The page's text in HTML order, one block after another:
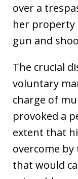
over a
her property
gun and
The crucial
voluntary
charge of
provoked a
extent that
overcome
that would